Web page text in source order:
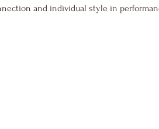
and individual style in